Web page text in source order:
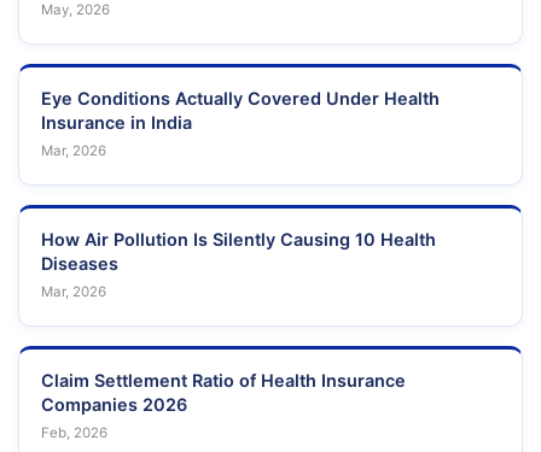
May, 2026
Eye Conditions Actually Covered Under Health
Insurance in India
Mar, 2026
How Air Pollution Is Silently Causing 10 Health
Diseases
Mar, 2026
Claim Settlement Ratio of Health Insurance
Companies 2026
Feb, 2026